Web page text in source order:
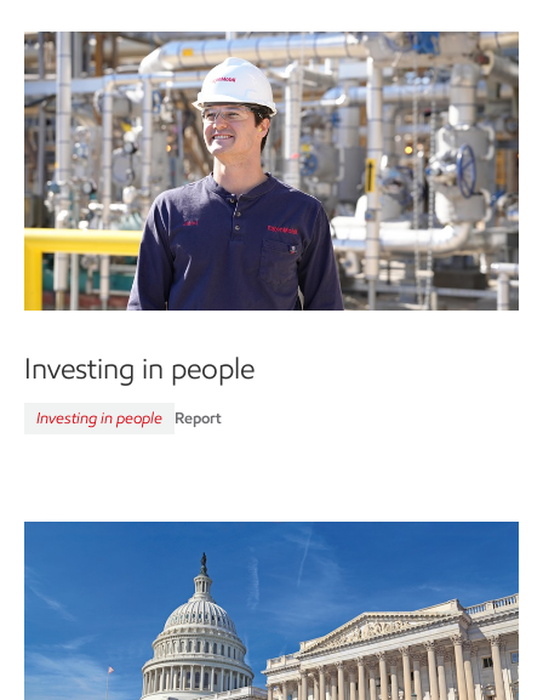
Investing in people
Investing in people Report